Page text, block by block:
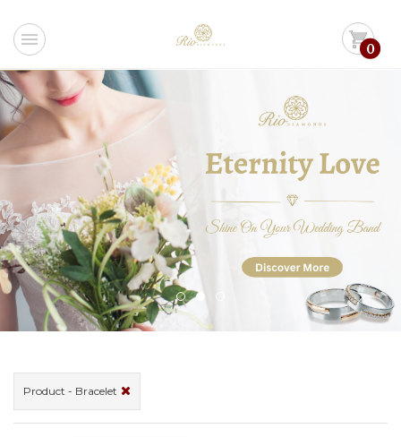
menu shopping_cart0
Product - Bracelet